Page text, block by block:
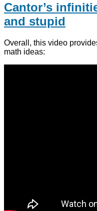
Cantor’s
and stupid
Overall, this video
math ideas: